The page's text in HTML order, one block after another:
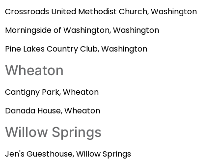
Crossroads United Methodist Church, Washington
Morningside of Washington, Washington
Pine Lakes Country Club, Washington
Wheaton
Cantigny Park, Wheaton
Danada House, Wheaton
Willow Springs
Jen's Guesthouse, Willow Springs